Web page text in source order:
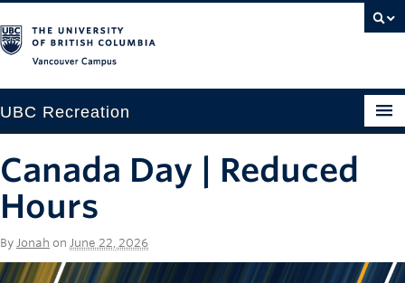
UBC Recreation
Drop-in
Canada Day | Reduced
Hours
By Jonah on June 22, 2026